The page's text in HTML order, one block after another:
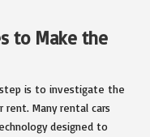
to Make the
is to investigate the
Many rental cars
designed to